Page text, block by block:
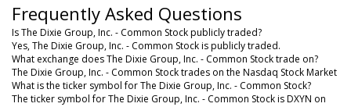
Frequently Asked Questions
Is The Dixie Group, Inc. - Common Stock publicly traded?
Yes, The Dixie Group, Inc. - Common Stock is publicly traded.
What exchange does The Dixie Group, Inc. - Common Stock trade on?
The Dixie Group, Inc. - Common Stock trades on the Nasdaq Stock Market
What is the ticker symbol for The Dixie Group, Inc. - Common Stock?
The ticker symbol for The Dixie Group, Inc. - Common Stock is DXYN on